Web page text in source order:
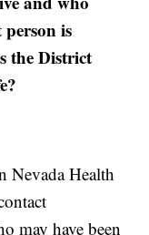
is
the District
Nevada Health
may have been